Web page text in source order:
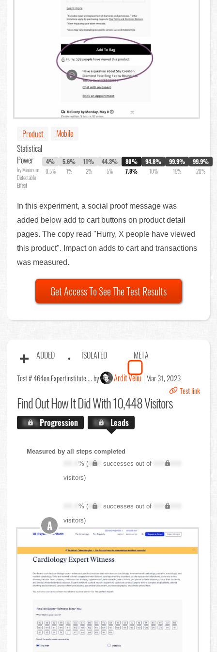
Product
Mobile
Statistical
Power
by Minimum
Detectable
Effect
4%
0.5%
5.6%
1%
11%
2%
44.3%
5%
80%
7.8%
94.8%
10%
99.9%
15%
99.9%
20%
In this experiment, a social proof message was
added below add to cart buttons on product detail
pages. The copy read "Hurry, X people have viewed
this product". Impact on adds to cart and transactions
was measured.
Get Access To See The Test Results
ADDED ISOLATED META
Test # 464on Expertinstitute.... by Ardit Veliu Mar 31, 2023
Test link
Find OutHow It Did With 10,448 Visitors
X.X%Progression X.X%Leads
Measured by all steps completed
XX.X% ( XXX successes out of
XXX,XXX
visitors)
XX.X% ( XXX successes out of
XXX,XXX
visitors)
A